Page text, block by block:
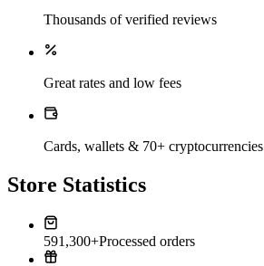
Thousands of verified reviews
Great rates and low fees
Cards, wallets & 70+ cryptocurrencies
Store Statistics
591,300+Processed orders